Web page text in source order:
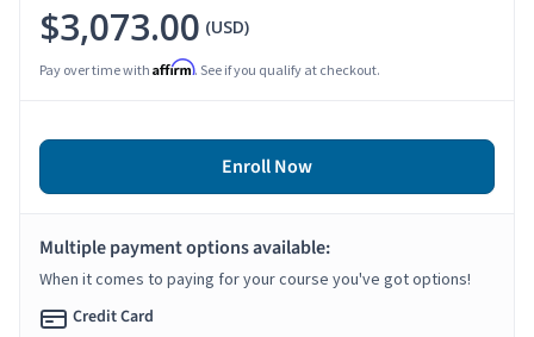
$3,073.00 (USD)
Pay over time with Affirm. See if you qualify at checkout.
Enroll Now
Multiple payment options available:
When it comes to paying for your course you've got options!
Credit Card